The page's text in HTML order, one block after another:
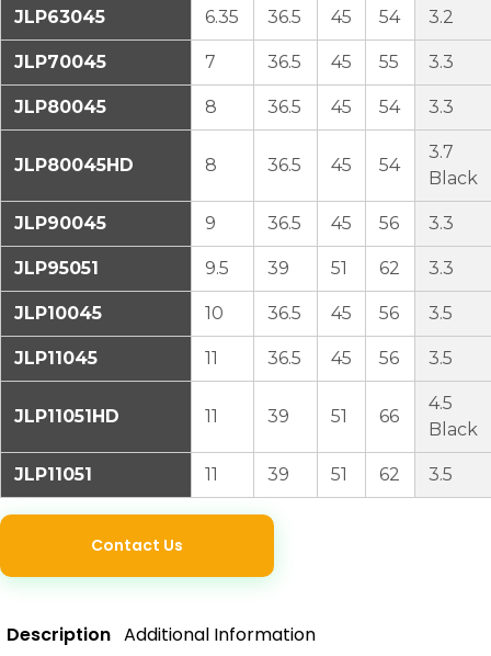
JLP63045 6.35 36.5 45 54 3.2
JLP70045 7 36.5 45 55 3.3
JLP80045 8 36.5 45 54 3.3
JLP80045HD 8 36.5 45 54
3.7
Black
JLP90045 9 36.5 45 56 3.3
JLP95051 9.5 39 51 62 3.3
JLP10045 10 36.5 45 56 3.5
JLP11045 11 36.5 45 56 3.5
JLP11051HD 11 39 51 66
4.5
Black
JLP11051 11 39 51 62 3.5
Contact Us
Description Additional Information